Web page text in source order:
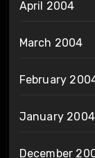
April 2004
March 2004
February
January 2004
December